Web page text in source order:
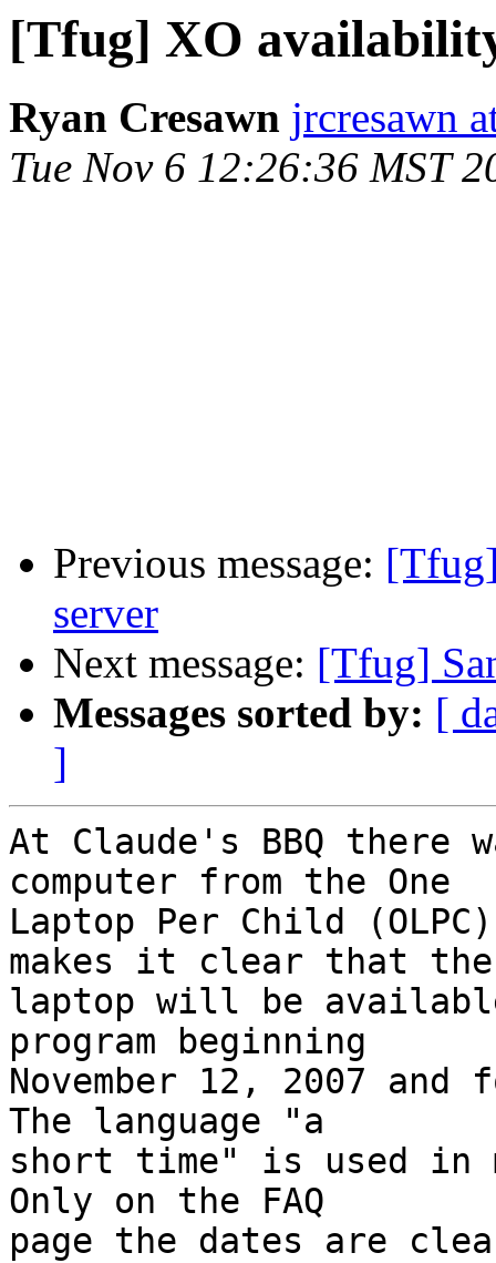
[Tfug] XO
Ryan Cresawn jrcresawn
Tue Nov 6 12:26:36 MST
Previous message:
server
Next message: [Tfug]
Messages sorted by: [
]
At Claude's BBQ there
computer from the One
Laptop Per Child
makes it clear that the
laptop will be
program beginning
November 12, 2007
The language "a
short time" is used in
Only on the FAQ
page the dates are